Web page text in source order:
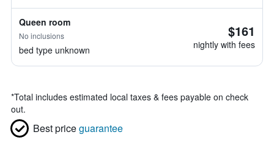
Queen room
No inclusions
bed type unknown
$161
nightly with fees
*Total includes estimated local taxes & fees payable on check
out.
Best priceguarantee